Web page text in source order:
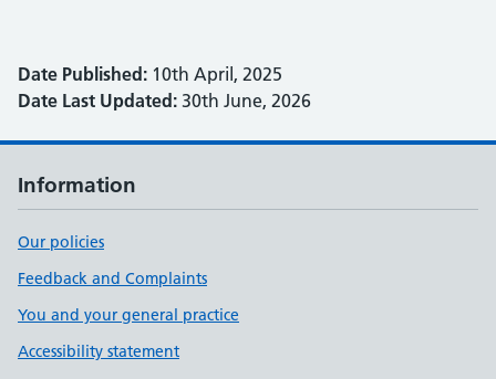
Date Published: 10th April, 2025
Date Last Updated: 30th June, 2026
Information
Our policies
Feedback and Complaints
You and your general practice
Accessibility statement